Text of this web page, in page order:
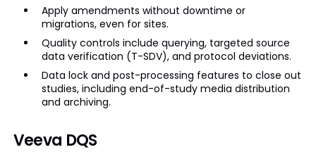
Apply amendments without downtime or
migrations, even for sites.
Quality controls include querying, targeted source
data verification (T-SDV), and protocol deviations.
Data lock and post-processing features to close out
studies, including end-of-study media distribution
and archiving.
Veeva DQS